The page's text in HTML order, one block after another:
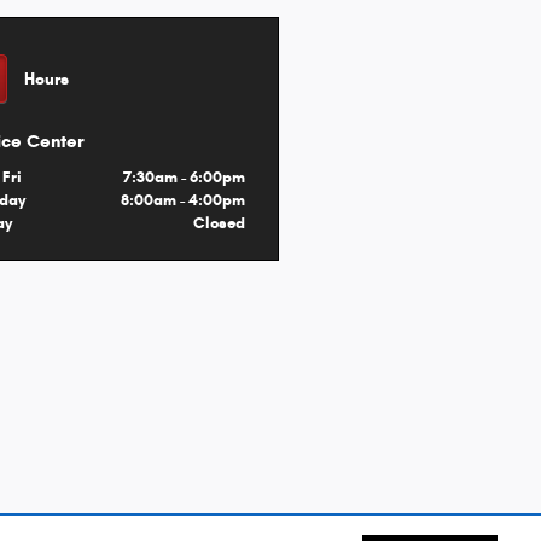
Hours
Center
7:30am - 6:00pm
8:00am - 4:00pm
Closed